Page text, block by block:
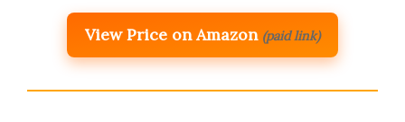
View Price on Amazon (paid link)